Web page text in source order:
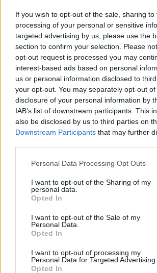
If you wish to opt-out of the sale, sharing
processing of your personal or sensitive
targeted advertising by us, please use the
section to confirm your selection. Please
opt-out request is processed you may
interest-based ads based on personal
us or personal information disclosed to
your opt-out. You may separately opt-out
disclosure of your personal information by
IAB’s list of downstream participants. This
also be disclosed by us to third parties on
Downstream Participants that may further
Personal Data Processing Opt Outs
I want to opt-out of the Sharing of my
personal data.
Opted In
I want to opt-out of the Sale of my
Personal Data.
Opted In
I want to opt-out of processing my
Personal Data for Targeted Advertising.
Opted In
as many vegetables as possible while aiming
with a cannon. And in the last level, you will
to catch many more fish than your opponent.
gets 10 points first will win the challenge! Are
action? Good luck...
Tags
ACTION GAMES
PLATFORM GAMES
SKILL GAMES
GAME COLLECTIONS